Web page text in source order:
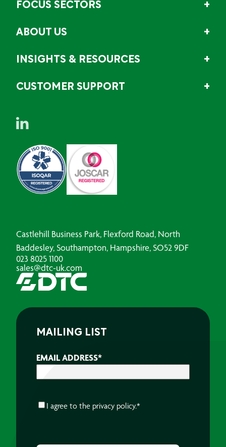
FOCUS SECTORS
ABOUT US
INSIGHTS & RESOURCES
CUSTOMER SUPPORT
Castlehill Business Park, Flexford Road, North
Baddesley, Southampton, Hampshire, SO52 9DF
023 8025 1100
sales@dtc-uk.com
MAILING LIST
EMAIL ADDRESS*
CONSENT*
I agree to the privacy policy.*